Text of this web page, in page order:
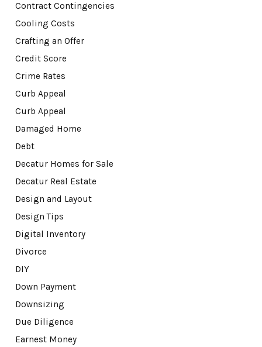
Contract Contingencies
Cooling Costs
Crafting an Offer
Credit Score
Crime Rates
Curb Appeal
Curb Appeal
Damaged Home
Debt
Decatur Homes for Sale
Decatur Real Estate
Design and Layout
Design Tips
Digital Inventory
Divorce
DIY
Down Payment
Downsizing
Due Diligence
Earnest Money